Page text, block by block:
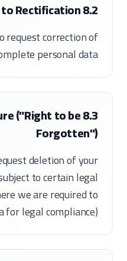
8.2 Right to Rectification
request correction of
personal data.
("Right to be
Forgotten")
deletion of your
to certain legal
we are required to
for legal compliance).